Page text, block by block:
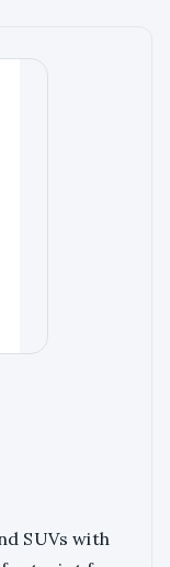
SUVs with